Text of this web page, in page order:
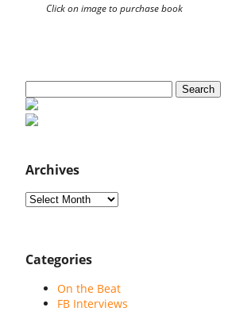
Click on image to purchase book
for:
Archives
Archives
Categories
On the Beat
FB Interviews